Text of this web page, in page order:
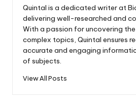
Quintal is a dedicated writer at
delivering well-researched and
With a passion for uncovering
complex topics, Quintal ensures
accurate and engaging
of subjects.
View All Posts